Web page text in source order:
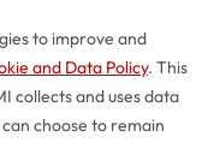
to improve and
and Data Policy. This
collects and uses data
choose to remain